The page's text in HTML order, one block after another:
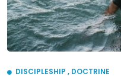
DISCIPLESHIP , DOCTRINE